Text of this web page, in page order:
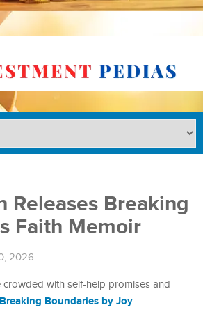
Releases Breaking
Faith Memoir
2026
crowded with self-help promises and
Breaking Boundaries by Joy